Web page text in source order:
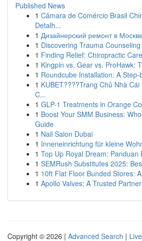
Published News
1 Câmara de Comércio Brasil
Detalh...
1 Дизайнерский ремонт в
1 Discovering Trauma
1 Finding Relief: Chiropractic
1 Kingpin vs. Gear vs. ProHawk:
1 Roundcube Installation: A
1 KUBET????️Trang Chủ Nhà
C...
1 GLP-1 Treatments in Orange
1 Boost Your SMM Business:
Guide
1 Nail Salon Dubai
1 Inneneinrichtung für kleine
1 Top Up Royal Dream: Panduan
1 SEMRush Substitutes 2025:
1 10ft Flat Floor Bunded Stores:
1 Apollo Valves: A Trusted
Copyright © 2026 | Advanced Search | Live